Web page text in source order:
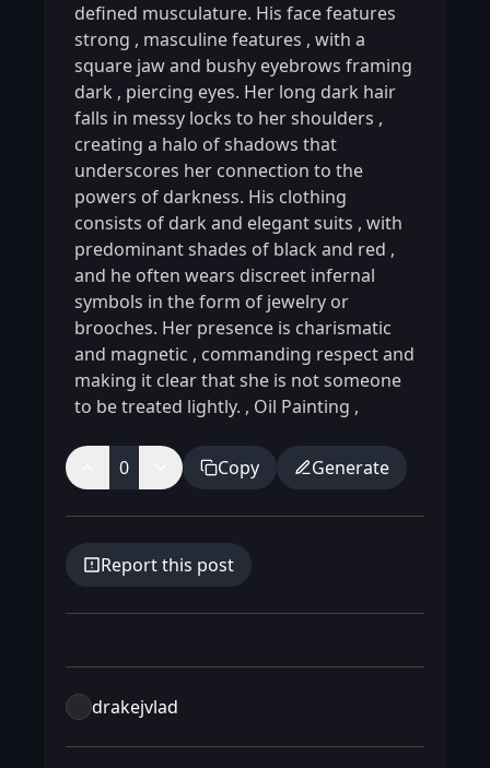
defined musculature. His face features
strong , masculine features , with a
square jaw and bushy eyebrows framing
dark , piercing eyes. Her long dark hair
falls in messy locks to her shoulders ,
creating a halo of shadows that
underscores her connection to the
powers of darkness. His clothing
consists of dark and elegant suits , with
predominant shades of black and red ,
and he often wears discreet infernal
symbols in the form of jewelry or
brooches. Her presence is charismatic
and magnetic , commanding respect and
making it clear that she is not someone
to be treated lightly. , Oil Painting ,
0 Copy Generate
Report this post
drakejvlad